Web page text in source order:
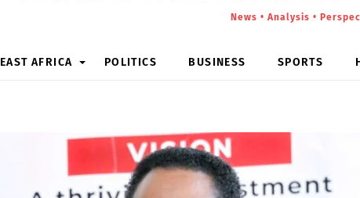
News • Analysis •
EAST AFRICA POLITICS BUSINESS SPORTS